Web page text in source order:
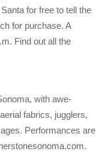
for free to tell the
for purchase. A
Find out all the
with awe-
fabrics, jugglers,
Performances are